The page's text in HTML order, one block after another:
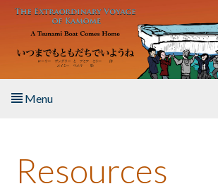
Skip to main content
Menu
About the Book
Resources